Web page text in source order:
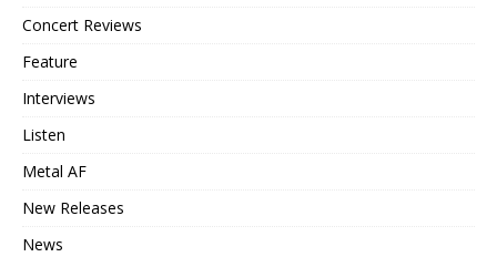
Concert Reviews
Feature
Interviews
Listen
Metal AF
New Releases
News